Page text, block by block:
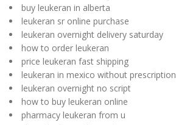
buy leukeran in alberta
leukeran sr online purchase
leukeran overnight delivery saturday
how to order leukeran
price leukeran fast shipping
leukeran in mexico without prescription
leukeran overnight no script
how to buy leukeran online
pharmacy leukeran from u